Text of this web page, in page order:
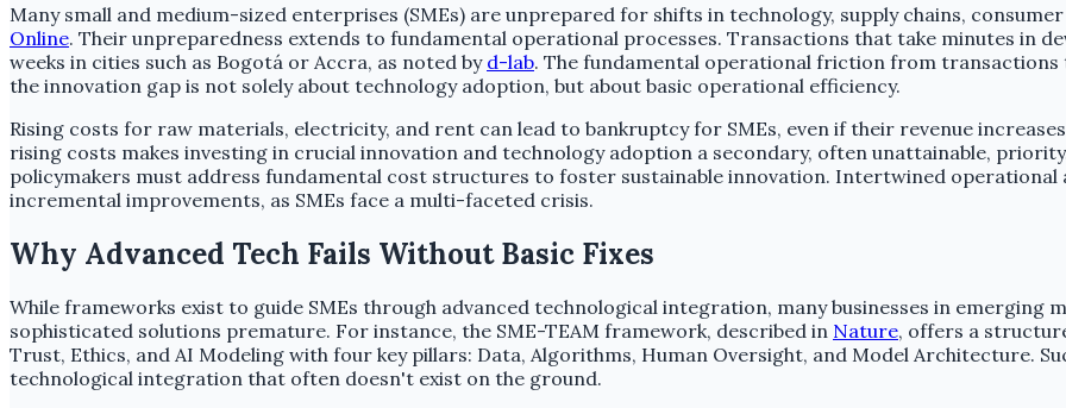
Many small and medium-sized enterprises (SMEs) are unprepared for shifts in technology, supply chains,
Online. Their unpreparedness extends to fundamental operational processes. Transactions that take minutes in
weeks in cities such as Bogotá or Accra, as noted by d-lab. The fundamental operational friction from
the innovation gap is not solely about technology adoption, but about basic operational efficiency.
Rising costs for raw materials, electricity, and rent can lead to bankruptcy for SMEs, even if their revenue
rising costs makes investing in crucial innovation and technology adoption a secondary, often unattainable,
policymakers must address fundamental cost structures to foster sustainable innovation. Intertwined operational
incremental improvements, as SMEs face a multi-faceted crisis.
Why Advanced Tech Fails Without Basic Fixes
While frameworks exist to guide SMEs through advanced technological integration, many businesses in emerging
sophisticated solutions premature. For instance, the SME-TEAM framework, described in Nature, offers a
Trust, Ethics, and AI Modeling with four key pillars: Data, Algorithms, Human Oversight, and Model Architecture.
technological integration that often doesn't exist on the ground.